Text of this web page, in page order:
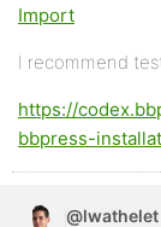
Import
I recommend
https://
bbpress-
@lwathelet